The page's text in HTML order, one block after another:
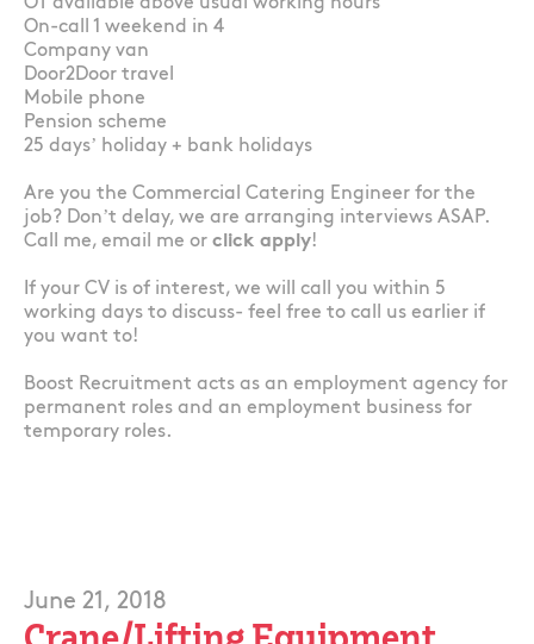
On-call 1 weekend in 4
Company van
Door2Door travel
Mobile phone
Pension scheme
25 days’ holiday + bank holidays
Are you the Commercial Catering Engineer for the
job? Don’t delay, we are arranging interviews ASAP.
Call me, email me or click apply!
If your CV is of interest, we will call you within 5
working days to discuss- feel free to call us earlier if
you want to!
Boost Recruitment acts as an employment agency for
permanent roles and an employment business for
temporary roles.
June 21, 2018